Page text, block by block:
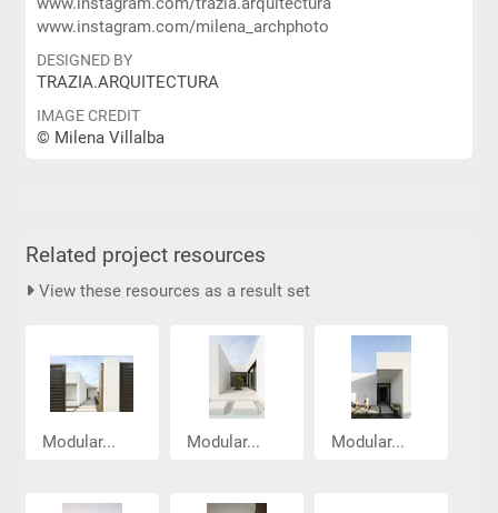
www.instagram.com/milena_archphoto
DESIGNED BY
TRAZIA.ARQUITECTURA
IMAGE CREDIT
© Milena Villalba
Related project resources
View these resources as a result set
Modular... Modular... Modular...